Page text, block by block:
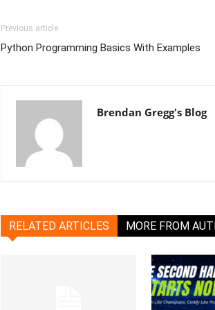
Previous article
Python Programming Basics With Examples
Brendan Gregg's Blog
RELATED ARTICLES MORE FROM